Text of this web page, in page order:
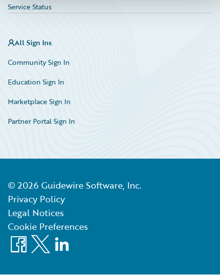
Service Status
All Sign Ins
Community Sign In
Education Sign In
Marketplace Sign In
Partner Portal Sign In
© 2026 Guidewire Software, Inc.
Privacy Policy
Legal Notices
Cookie Preferences
Facebook
X LinkedIn